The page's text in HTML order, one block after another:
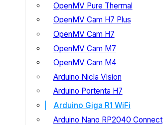
OpenMV Pure Thermal
OpenMV Cam H7 Plus
OpenMV Cam H7
OpenMV Cam M7
OpenMV Cam M4
Arduino Nicla Vision
Arduino Portenta H7
Arduino Giga R1 WiFi
Arduino Nano RP2040 Connect